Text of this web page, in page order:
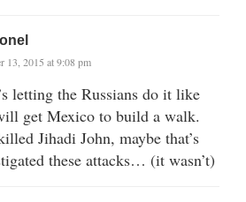
13, 2015 at 9:08 pm
letting the Russians do it like
get Mexico to build a walk.
Jihadi John, maybe that’s
these attacks… (it wasn’t)